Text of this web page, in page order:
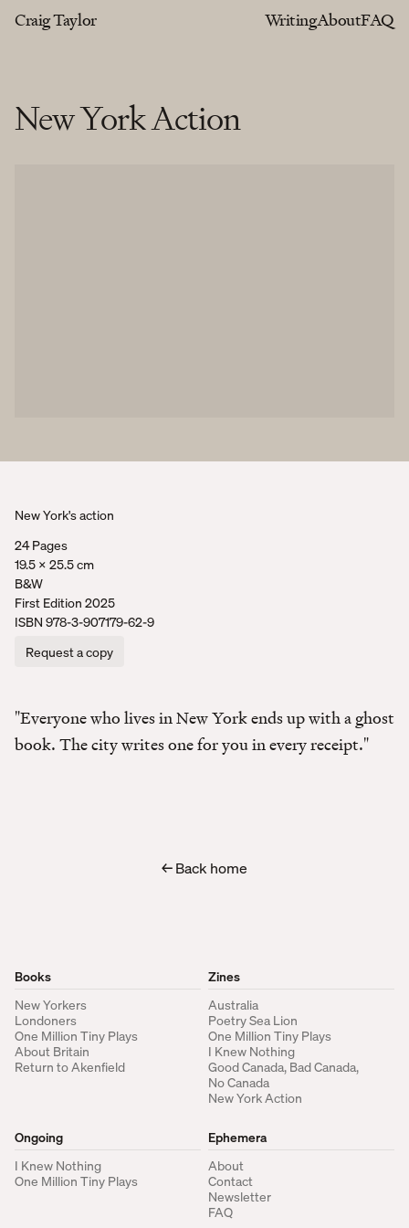
Craig Taylor WritingAboutFAQ
New York Action
New York's action
24 Pages
19.5 x 25.5 cm
B&W
First Edition 2025
ISBN 978-3-907179-62-9
Request a copy
"Everyone who lives in New York ends up with a ghost
book. The city writes one for you in every receipt."
← Back home
Books
New Yorkers
Londoners
One Million Tiny Plays
About Britain
Return to Akenfield
Zines
Australia
Poetry Sea Lion
One Million Tiny Plays
I Knew Nothing
Good Canada, Bad Canada,
No Canada
New York Action
Ongoing
I Knew Nothing
One Million Tiny Plays
Ephemera
About
Contact
Newsletter
FAQ